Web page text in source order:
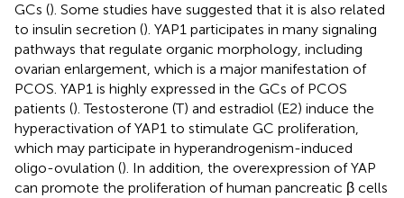
GCs (). Some studies have suggested that it is also related
to insulin secretion (). YAP1 participates in many signaling
pathways that regulate organic morphology, including
ovarian enlargement, which is a major manifestation of
PCOS. YAP1 is highly expressed in the GCs of PCOS
patients (). Testosterone (T) and estradiol (E2) induce the
hyperactivation of YAP1 to stimulate GC proliferation,
which may participate in hyperandrogenism-induced
oligo-ovulation (). In addition, the overexpression of YAP
can promote the proliferation of human pancreatic β cells